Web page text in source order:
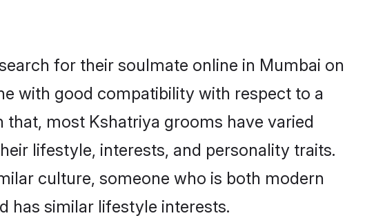
for their soulmate online in Mumbai on
with good compatibility with respect to a
most Kshatriya grooms have varied
lifestyle, interests, and personality traits.
culture, someone who is both modern
has similar lifestyle interests.